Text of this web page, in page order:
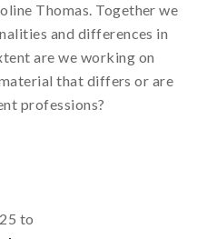
Thomas. Together we
and differences in
are we working on
that differs or are
professions?
to